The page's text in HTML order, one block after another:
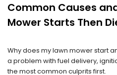
Common Causes
Mower Starts Then
Why does my lawn mower start
a problem with fuel delivery,
the most common culprits first.